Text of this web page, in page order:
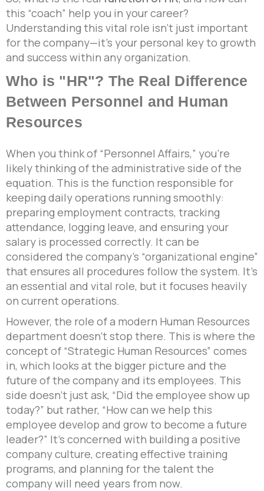
this “coach” help you in your career?
Understanding this vital role isn’t just important
for the company—it’s your personal key to growth
and success within any organization.
Who is "HR"? The Real Difference
Between Personnel and Human
Resources
When you think of “Personnel Affairs,” you’re
likely thinking of the administrative side of the
equation. This is the function responsible for
keeping daily operations running smoothly:
preparing employment contracts, tracking
attendance, logging leave, and ensuring your
salary is processed correctly. It can be
considered the company’s “organizational engine”
that ensures all procedures follow the system. It’s
an essential and vital role, but it focuses heavily
on current operations.
However, the role of a modern Human Resources
department doesn’t stop there. This is where the
concept of “Strategic Human Resources” comes
in, which looks at the bigger picture and the
future of the company and its employees. This
side doesn’t just ask, “Did the employee show up
today?” but rather, “How can we help this
employee develop and grow to become a future
leader?” It’s concerned with building a positive
company culture, creating effective training
programs, and planning for the talent the
company will need years from now.